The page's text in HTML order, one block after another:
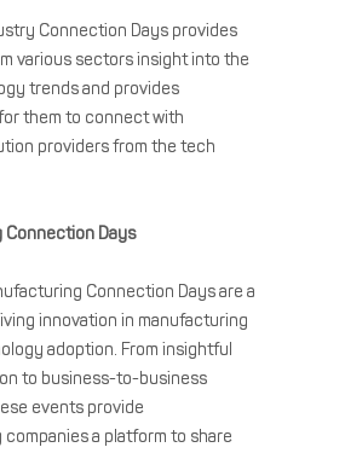
Connection Days provides
various sectors insight into the
trends and provides
them to connect with
providers from the tech
Connection Days
Connection Days are a
innovation in manufacturing
adoption. From insightful
to business-to-business
events provide
companies a platform to share